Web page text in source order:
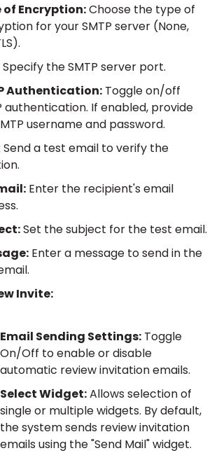
of Encryption:Choose the type of
for your SMTP server (None,
Specify the SMTP server port.
Authentication: Toggle on/off
authentication. If enabled, provide
username and password.
Send a test email to verify the
Enter the recipient's email
Set the subject for the test email.
Enter a message to send in the
Invite:
Email Sending Settings: Toggle
On/Off to enable or disable
automatic review invitation emails.
Select Widget:Allows selection of
single or multiple widgets. By default,
the system sends review invitation
emails using the "Send Mail" widget.